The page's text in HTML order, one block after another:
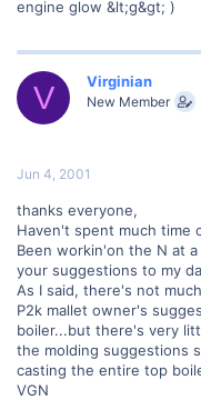
engine glow &lt;g&gt; )
V Virginian
New Member
Jun 4, 2001
thanks everyone,
Haven't spent much time
Been workin'on the N at
your suggestions to my
As I said, there's not
P2k mallet owner's
boiler...but there's very
the molding suggestions
casting the entire top
VGN